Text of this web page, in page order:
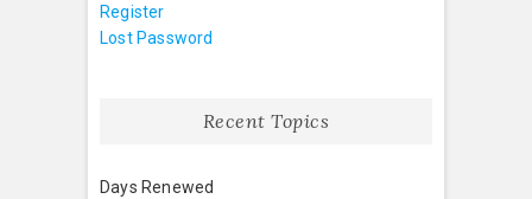
Register
Lost Password
Recent Topics
Days Renewed